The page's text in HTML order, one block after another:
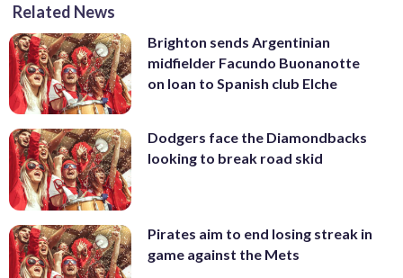
Related News
Brighton sends Argentinian
midfielder Facundo Buonanotte
on loan to Spanish club Elche
Dodgers face the Diamondbacks
looking to break road skid
Pirates aim to end losing streak in
game against the Mets